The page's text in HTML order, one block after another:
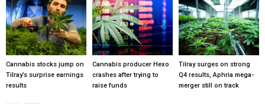
Cannabis stocks jump on
Tilray’s surprise earnings
results
Cannabis producer Hexo
crashes after trying to
raise funds
Tilray surges on strong
Q4 results, Aphria mega-
merger still on track